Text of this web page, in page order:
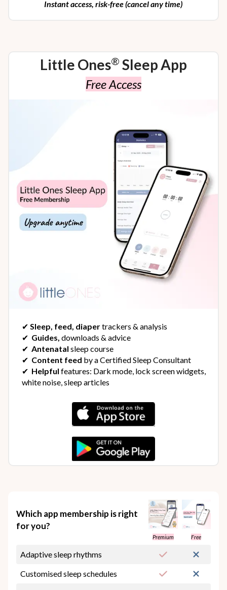
Instant access, risk-free (cancel any time)
Little Ones® Sleep App
Free Access
✔︎ Sleep, feed, diapertrackers & analysis
✔︎ Guides, downloads & advice
✔︎ Antenatal sleep course
✔︎ Content feed by a Certified Sleep Consultant
✔︎ Helpful features: Dark mode, lock screen widgets,
white noise, sleep articles
Which app membership is right
for you?
Premium Free
Adaptive sleep rhythms
Customised sleep schedules